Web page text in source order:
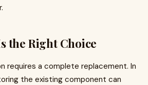
the Right Choice
requires a complete replacement. In
the existing component can